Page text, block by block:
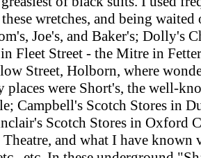
wretches, and being
Joe's, and Baker's; Dolly's
Fleet Street - the Mitre in
Street, Holborn, where
were Short's, the well-
Campbell's Scotch Stores in
Scotch Stores in Oxford
and what I have